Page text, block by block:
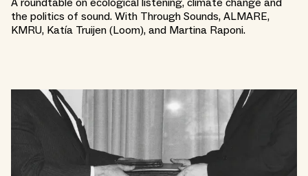
the politics of sound. With Through Sounds, ALMARE,
KMRU, Katía Truijen (Loom), and Martina Raponi.